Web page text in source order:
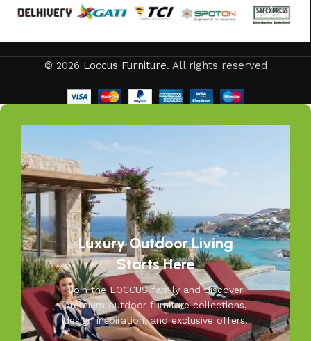
© 2026 Loccus Furniture. All rights reserved
Luxury Outdoor Living
Starts Here
Join the LOCCUS family and discover
premium outdoor furniture collections,
design inspiration, and exclusive offers.